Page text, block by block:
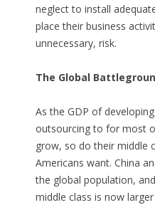
neglect to install
place their business
unnecessary, risk.
The Global
As the GDP of
outsourcing to for most
grow, so do their middle
Americans want. China
the global population,
middle class is now